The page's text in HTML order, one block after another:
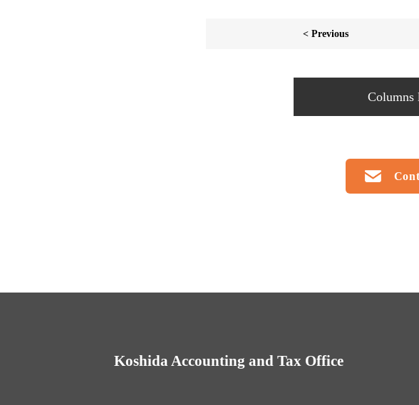
< Previous
Columns
Koshida Accounting and Tax Office